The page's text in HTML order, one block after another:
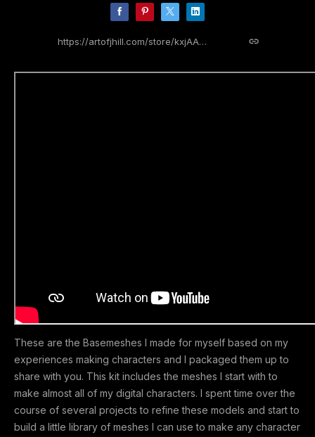
https://artofjhill.com/store/kxjAA/basemeshes-kit
These are the Basemeshes I made for myself based on my
experiences making characters and I packaged them up to
share with you. This kit includes the meshes I start with to
make almost all of my digital characters. I spent time over the
course of several projects to refine these models and start to
build a little library of meshes I can use to make any character